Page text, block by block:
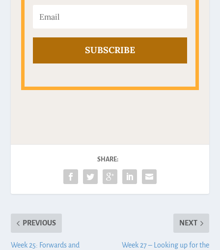
SUBSCRIBE
SHARE:
PREVIOUS
Week 25: Forwards and
NEXT
Week 27 – Looking up for the